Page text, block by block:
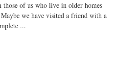
those of us who live in older homes
we have visited a friend with a
...